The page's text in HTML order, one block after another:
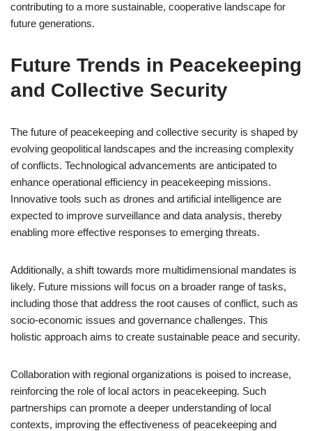
contributing to a more sustainable, cooperative landscape for
future generations.
Future Trends in Peacekeeping
and Collective Security
The future of peacekeeping and collective security is shaped by
evolving geopolitical landscapes and the increasing complexity
of conflicts. Technological advancements are anticipated to
enhance operational efficiency in peacekeeping missions.
Innovative tools such as drones and artificial intelligence are
expected to improve surveillance and data analysis, thereby
enabling more effective responses to emerging threats.
Additionally, a shift towards more multidimensional mandates is
likely. Future missions will focus on a broader range of tasks,
including those that address the root causes of conflict, such as
socio-economic issues and governance challenges. This
holistic approach aims to create sustainable peace and security.
Collaboration with regional organizations is poised to increase,
reinforcing the role of local actors in peacekeeping. Such
partnerships can promote a deeper understanding of local
contexts, improving the effectiveness of peacekeeping and